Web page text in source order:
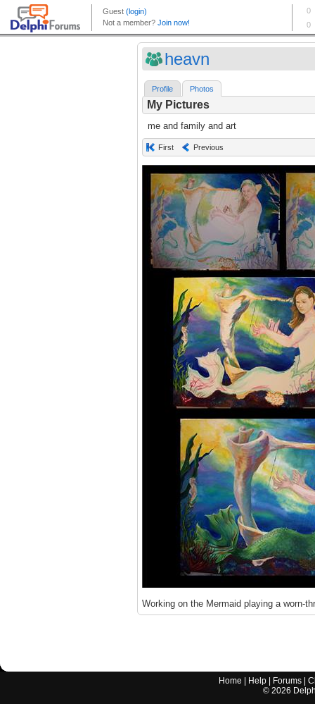
heavn
Profile Photos
My Pictures
me and family and art
First Previous
Working on the Mermaid playing a worn-
Home Help Forums |
© 2026